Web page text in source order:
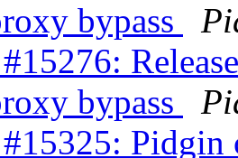
bypass
bypass
Pidgin